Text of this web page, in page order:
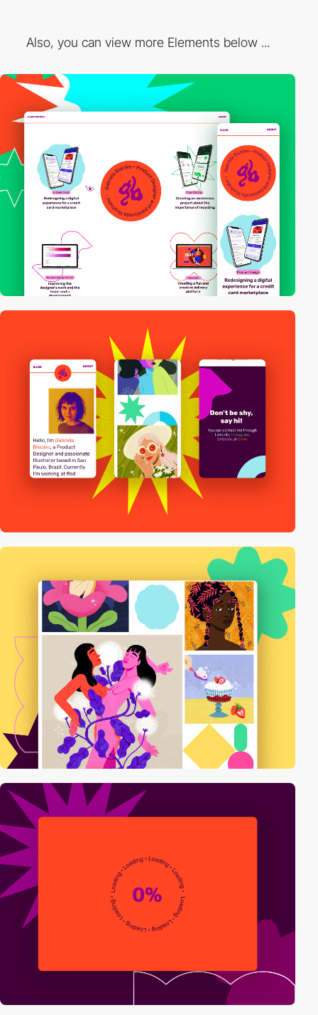
Also, you can view more Elements below ...